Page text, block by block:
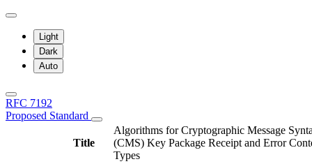
Light
Dark
Auto
RFC 7192
Proposed Standard
Title
Algorithms for Cryptographic Message
(CMS) Key Package Receipt and Error
Types